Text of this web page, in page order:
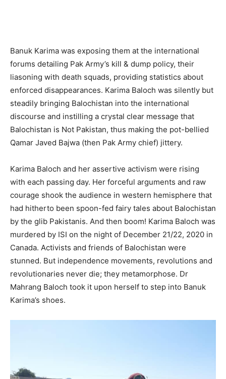
Banuk Karima was exposing them at the international
forums detailing Pak Army’s kill & dump policy, their
liasoning with death squads, providing statistics about
enforced disappearances. Karima Baloch was silently but
steadily bringing Balochistan into the international
discourse and instilling a crystal clear message that
Balochistan is Not Pakistan, thus making the pot-bellied
Qamar Javed Bajwa (then Pak Army chief) jittery.
Karima Baloch and her assertive activism were rising
with each passing day. Her forceful arguments and raw
courage shook the audience in western hemisphere that
had hitherto been spoon-fed fairy tales about Balochistan
by the glib Pakistanis. And then boom! Karima Baloch was
murdered by ISI on the night of December 21/22, 2020 in
Canada. Activists and friends of Balochistan were
stunned. But independence movements, revolutions and
revolutionaries never die; they metamorphose. Dr
Mahrang Baloch took it upon herself to step into Banuk
Karima’s shoes.